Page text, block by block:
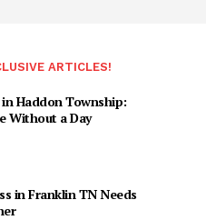
ARTICLES!
Haddon Township:
Without a Day
in Franklin TN Needs